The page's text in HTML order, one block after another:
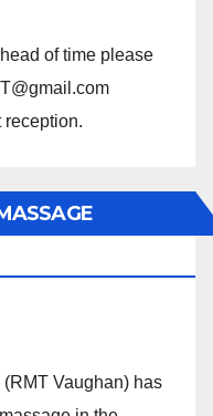
of time please
Vaughan) has